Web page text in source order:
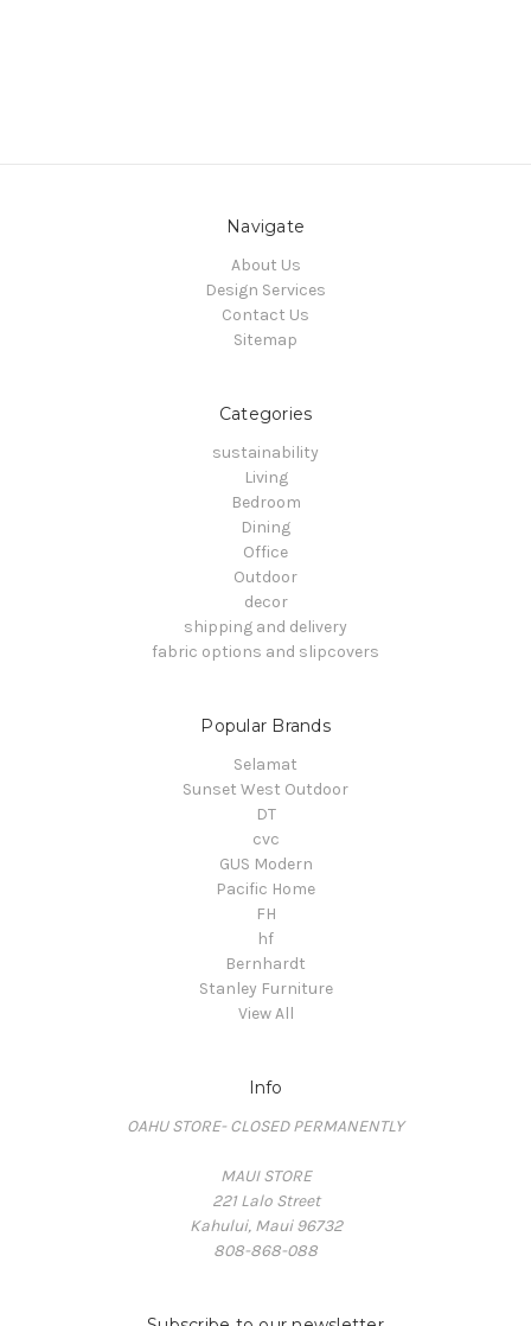
Navigate
About Us
Design Services
Contact Us
Sitemap
Categories
sustainability
Living
Bedroom
Dining
Office
Outdoor
decor
shipping and delivery
fabric options and slipcovers
Popular Brands
Selamat
Sunset West Outdoor
DT
cvc
GUS Modern
Pacific Home
FH
hf
Bernhardt
Stanley Furniture
View All
Info
OAHU STORE- CLOSED PERMANENTLY
MAUI STORE
221 Lalo Street
Kahului, Maui 96732
808-868-088